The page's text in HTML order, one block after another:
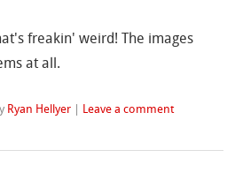
freakin' weird! The images
at all.
Ryan Hellyer Leave a comment